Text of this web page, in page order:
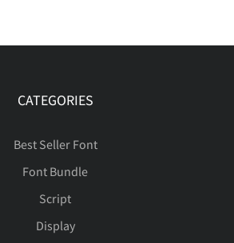
CATEGORIES
Best Seller Font
Font Bundle
Script
Display